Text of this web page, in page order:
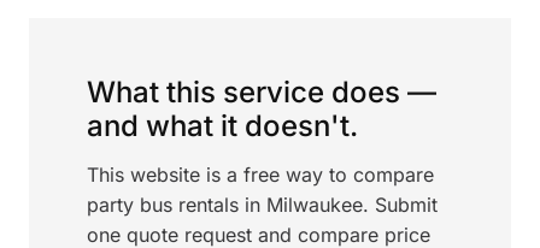
What this service does —
and what it doesn't.
This website is a free way to compare
party bus rentals in Milwaukee. Submit
one quote request and compare price